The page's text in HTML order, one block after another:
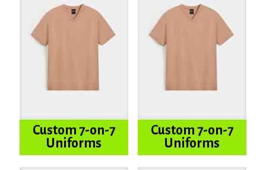
Custom 7-on-7
Uniforms
Custom 7-on-7
Uniforms